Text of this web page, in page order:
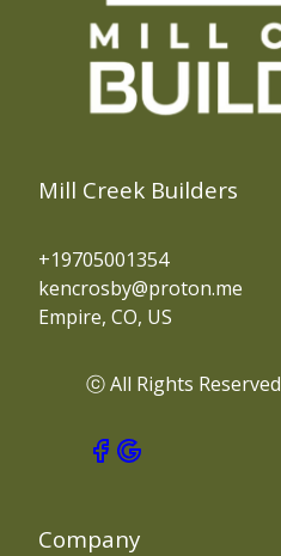
Mill Creek Builders
+19705001354
kencrosby@proton.me
Empire, CO, US
ⓒ All Rights Reserved
Company